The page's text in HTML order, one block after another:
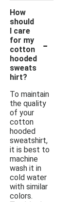
How
should
I care
for my
cotton
hooded
sweats
hirt?
-
To maintain
the quality
of your
cotton
hooded
sweatshirt,
it is best to
machine
wash it in
cold water
with similar
colors.